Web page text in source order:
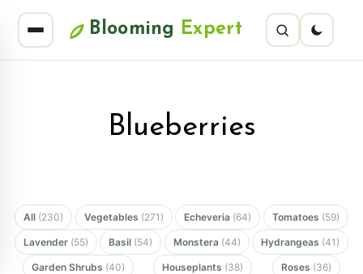
Blooming Expert
Blueberries
All (230) Vegetables (271) Echeveria (64) Tomatoes (59)
Lavender (55) Basil (54) Monstera (44) Hydrangeas (41)
Garden Shrubs (40) Houseplants (38) Roses (36)